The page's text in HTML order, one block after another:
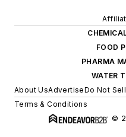
FOOD
PHARMA
WATER
About UsAdvertiseDo Not
Terms & Conditions
©